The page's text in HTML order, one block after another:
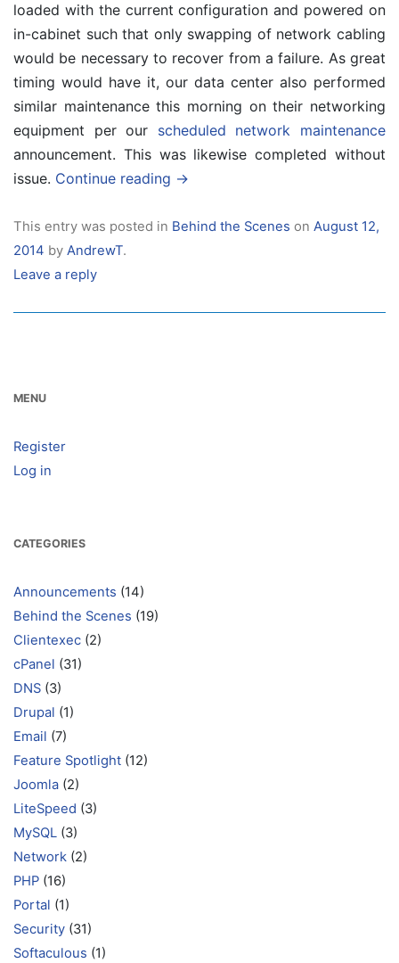
loaded with the current configuration and powered on
in-cabinet such that only swapping of network cabling
would be necessary to recover from a failure. As great
timing would have it, our data center also performed
similar maintenance this morning on their networking
equipment per our scheduled network maintenance
announcement. This was likewise completed without
issue. Continue reading →
This entry was posted in Behind the Scenes on August 12,
2014 by AndrewT.
Leave a reply
MENU
Register
Log in
CATEGORIES
Announcements (14)
Behind the Scenes (19)
Clientexec (2)
cPanel (31)
DNS (3)
Drupal (1)
Email (7)
Feature Spotlight (12)
Joomla (2)
LiteSpeed (3)
MySQL (3)
Network (2)
PHP (16)
Portal (1)
Security (31)
Softaculous (1)